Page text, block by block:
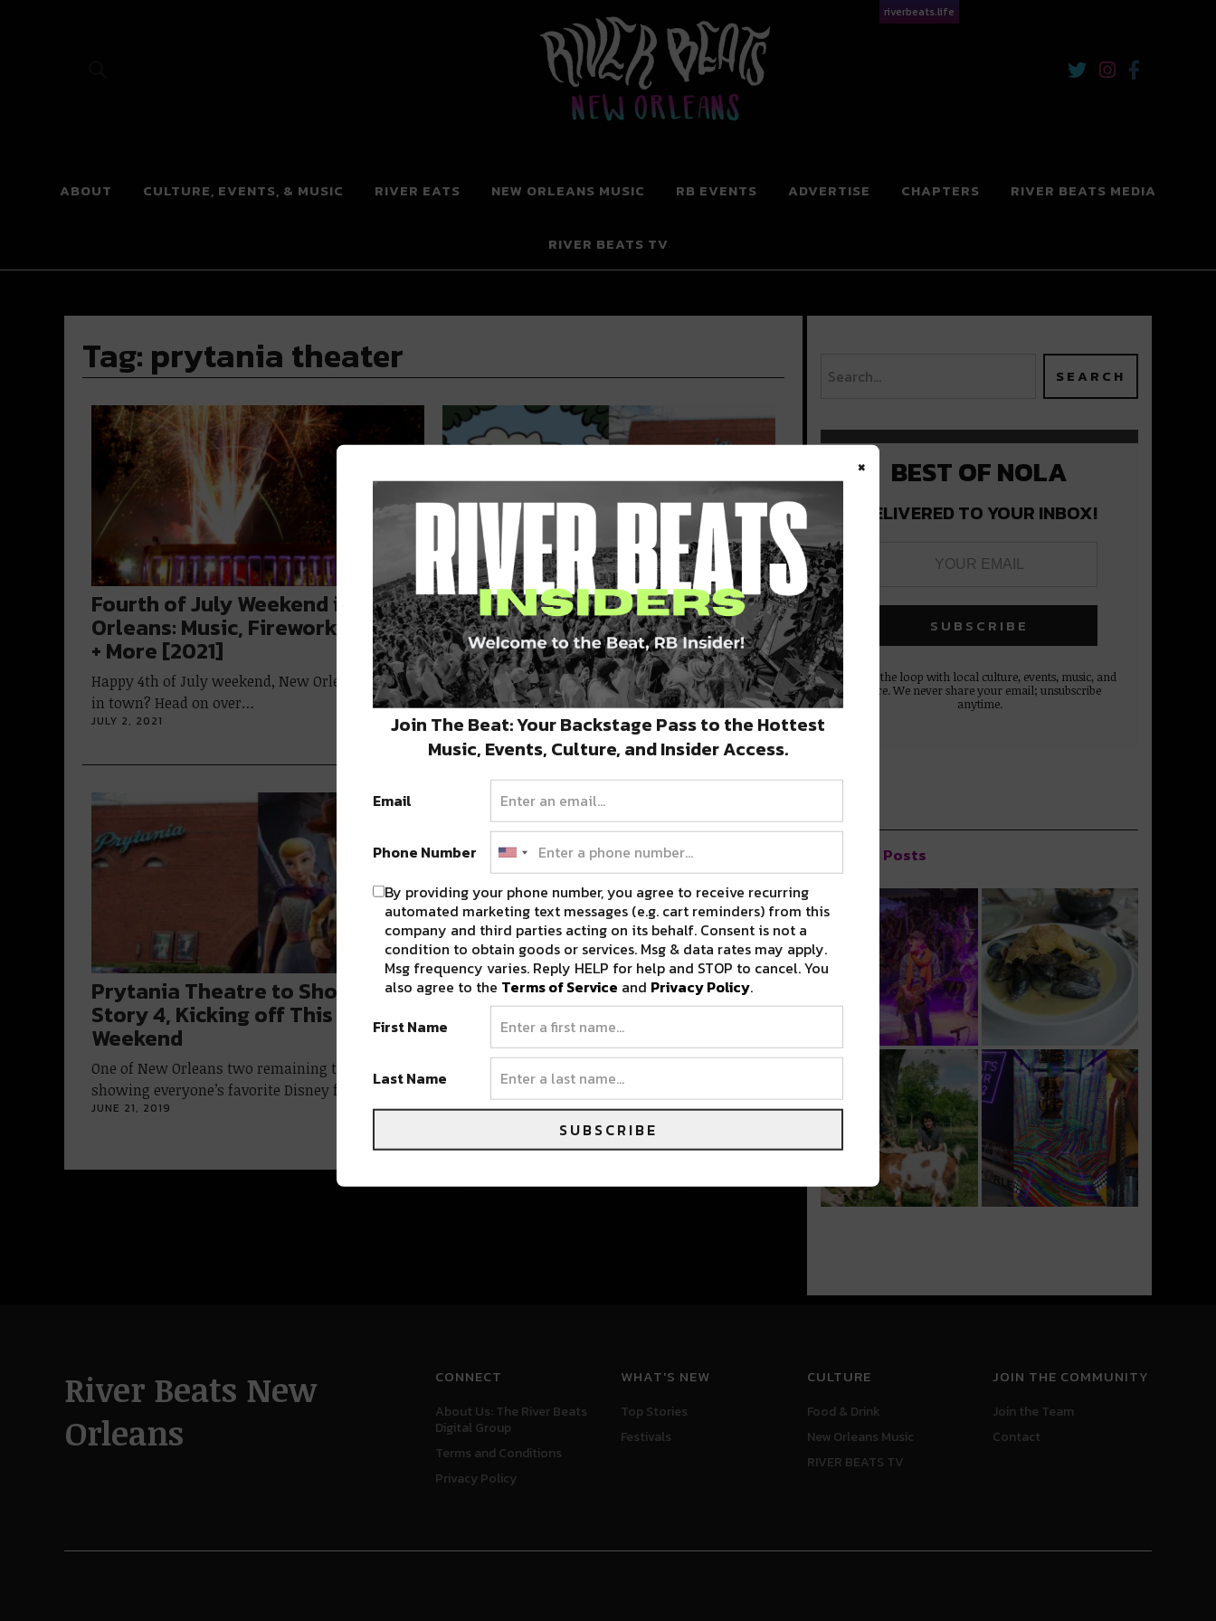
riverbeats.life
River Beats New Orleans
ABOUT CULTURE, EVENTS, & MUSIC RIVER EATS NEW ORLEANS MUSIC RB EVENTS ADVERTISE CHAPTERS RIVER BEATS MEDIA
RIVER BEATS TV
Tag: prytania theater
Fourth of July Weekend in New
Orleans: Music, Fireworks, Fests
+ More [2021]
Happy 4th of July weekend, New Orleans! Staying
in town? Head on over…
JULY 2, 2021
The Show Continues at Prytania
Theatre With New Safety
Protocols During Phase 1
With Phase 1 re-opening in full swing, NOLA
businesses have had to make…
MAY 18, 2020
Prytania Theatre to Show Toy
Story 4, Kicking off This
Weekend
One of New Orleans two remaining theaters are
showing everyone’s favorite Disney franchise,…
JUNE 21, 2019
Historic Prytania Theatre to
Screen New Electronic Music
Documentaries
always prided itself on its…
MARCH 20, 2018
BEST OF NOLA
DELIVERED TO YOUR INBOX!
Stay in the loop with local culture, events, music, and
more. We never share your email; unsubscribe
anytime.
Popular Posts
River Beats New
Orleans
CONNECT
About Us: The River Beats
Digital Group
Terms and Conditions
Privacy Policy
WHAT'S NEW
Top Stories
Festivals
CULTURE
Food & Drink
New Orleans Music
RIVER BEATS TV
JOIN THE COMMUNITY
Join the Team
Contact
×
Join The Beat: Your Backstage Pass to the Hottest
Music, Events, Culture, and Insider Access.
Email
Phone Number
By providing your phone number, you agree to receive recurring
automated marketing text messages (e.g. cart reminders) from this
company and third parties acting on its behalf. Consent is not a
condition to obtain goods or services. Msg & data rates may apply.
Msg frequency varies. Reply HELP for help and STOP to cancel. You
also agree to the Terms of Service and Privacy Policy.
First Name
Last Name
SUBSCRIBE